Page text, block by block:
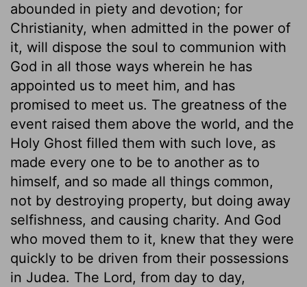
abounded in piety and devotion; for
Christianity, when admitted in the power of
it, will dispose the soul to communion with
God in all those ways wherein he has
appointed us to meet him, and has
promised to meet us. The greatness of the
event raised them above the world, and the
Holy Ghost filled them with such love, as
made every one to be to another as to
himself, and so made all things common,
not by destroying property, but doing away
selfishness, and causing charity. And God
who moved them to it, knew that they were
quickly to be driven from their possessions
in Judea. The Lord, from day to day,